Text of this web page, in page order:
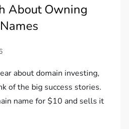
About Owning
about domain investing,
of the big success stories.
name for $10 and sells it